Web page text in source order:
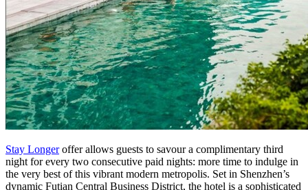
Stay Longeroffer allows guests to savour a complimentary third
night for every two consecutive paid nights: more time to indulge in
the very best of this vibrant modern metropolis. Set in Shenzhen’s
dynamic Futian Central Business District, the hotel is a sophisticated